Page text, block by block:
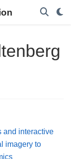
and interactive
imagery to